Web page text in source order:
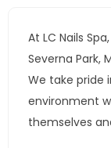
At LC Nails
Severna Park,
We take pride
environment
themselves